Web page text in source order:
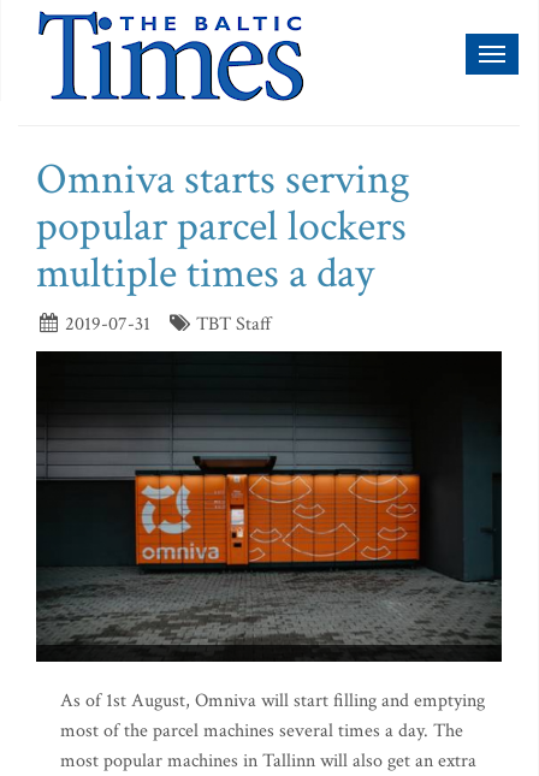
Omniva starts serving
popular parcel lockers
multiple times a day
2019-07-31 TBT Staff
As of 1st August, Omniva will start filling and emptying
most of the parcel machines several times a day. The
most popular machines in Tallinn will also get an extra